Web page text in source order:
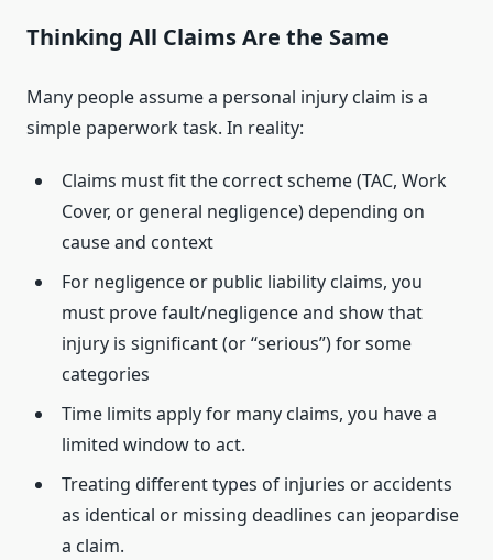
Thinking All Claims Are the Same
Many people assume a personal injury claim is a
simple paperwork task. In reality:
Claims must fit the correct scheme (TAC, Work
Cover, or general negligence) depending on
cause and context
For negligence or public liability claims, you
must prove fault/negligence and show that
injury is significant (or “serious”) for some
categories
Time limits apply for many claims, you have a
limited window to act.
Treating different types of injuries or accidents
as identical or missing deadlines can jeopardise
a claim.